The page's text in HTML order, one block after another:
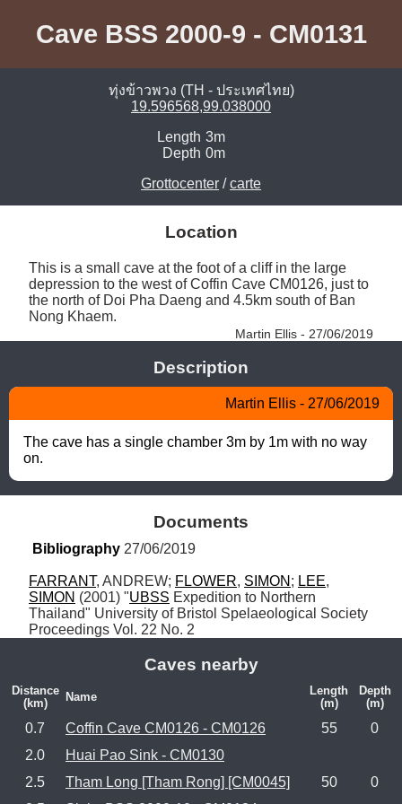
Cave BSS 2000-9 - CM0131
ทุ่งข้าวพวง (TH - ประเทศไทย)
19.596568,99.038000
Length 3m
Depth 0m
Grottocenter /carte
Location
This is a small cave at the foot of a cliff in the large
depression to the west of Coffin Cave CM0126, just to
the north of Doi Pha Daeng and 4.5km south of Ban
Nong Khaem.
Martin Ellis - 27/06/2019
Description
Martin Ellis - 27/06/2019
The cave has a single chamber 3m by 1m with no way
on.
Documents
Bibliography 27/06/2019
FARRANT, ANDREW; FLOWER, SIMON ; LEE
SIMON (2001) "UBSS Expedition to Northern
Thailand" University of Bristol Spelaeological Society
Proceedings Vol. 22 No. 2
Caves nearby
Distance
(km)
Name
Length
(m)
Depth
(m)
0.7 Coffin Cave CM0126 - CM0126 55
0
2.0
Huai Pao Sink - CM0130
2.5
Tham Long [Tham Rong] [CM0045] 50
0